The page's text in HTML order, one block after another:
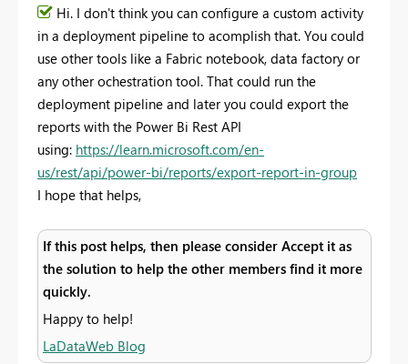
Hi. I don't think you can configure a custom activity
in a deployment pipeline to acomplish that. You could
use other tools like a Fabric notebook, data factory or
any other ochestration tool. That could run the
deployment pipeline and later you could export the
reports with the Power Bi Rest API
using: https://learn.microsoft.com/en-
us/rest/api/power-bi/reports/export-report-in-group
I hope that helps,
If this post helps, then please consider Accept it as
the solution to help the other members find it more
quickly.
Happy to help!
LaDataWeb Blog